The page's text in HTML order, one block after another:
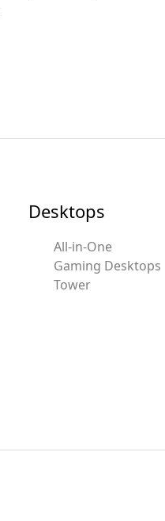
Desktops
All-in-One
Gaming Desktops
Tower